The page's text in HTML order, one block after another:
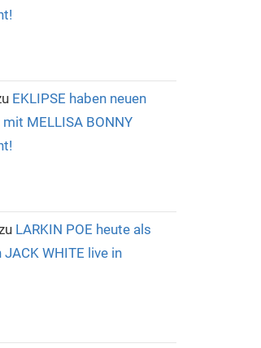
EKLIPSE haben neuen
MELLISA BONNY
LARKIN POE heute als
WHITE live in